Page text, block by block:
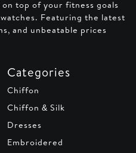
top of your fitness goals
Featuring the latest
and unbeatable prices
Categories
Chiffon
Chiffon & Silk
Dresses
Embroidered